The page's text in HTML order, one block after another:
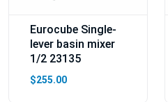
Eurocube Single-
lever basin mixer
1/2 23135
$255.00